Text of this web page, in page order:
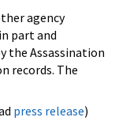
agency
part and
the Assassination
records. The
press release)